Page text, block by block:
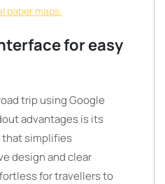
paper maps.
for easy
trip using Google
advantages is its
simplifies
design and clear
for travellers to